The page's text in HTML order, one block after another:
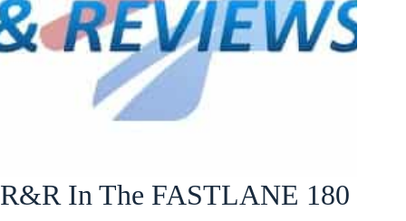
R&R In The FASTLANE 180